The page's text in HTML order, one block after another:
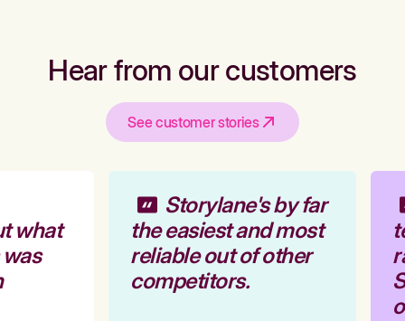
Hear from our customers
See customer stories
what
Storylane's by far
the easiest and most
reliable out of other
competitors.